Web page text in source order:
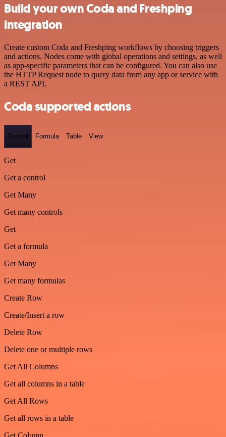
Build your own Coda and Freshping
integration
Create custom Coda and Freshping workflows by choosing triggers
and actions. Nodes come with global operations and settings, as well
as app-specific parameters that can be configured. You can also use
the HTTP Request node to query data from any app or service with
a REST API.
Coda supported actions
Control Formula Table View
Get
Get a control
Get Many
Get many controls
Get
Get a formula
Get Many
Get many formulas
Create Row
Create/Insert a row
Delete Row
Delete one or multiple rows
Get All Columns
Get all columns in a table
Get All Rows
Get all rows in a table
Get Column